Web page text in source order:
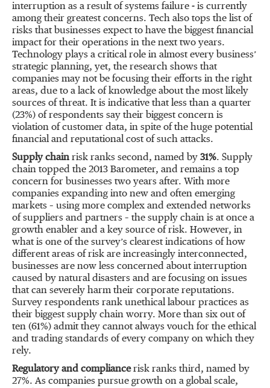
interruption as a result of systems failure - is currently
among their greatest concerns. Tech also tops the list of
risks that businesses expect to have the biggest financial
impact for their operations in the next two years.
Technology plays a critical role in almost every business’
strategic planning, yet, the research shows that
companies may not be focusing their efforts in the right
areas, due to a lack of knowledge about the most likely
sources of threat. It is indicative that less than a quarter
(23%) of respondents say their biggest concern is
violation of customer data, in spite of the huge potential
financial and reputational cost of such attacks.
Supply chain risk ranks second, named by 31%. Supply
chain topped the 2013 Barometer, and remains a top
concern for businesses two years after. With more
companies expanding into new and often emerging
markets – using more complex and extended networks
of suppliers and partners – the supply chain is at once a
growth enabler and a key source of risk. However, in
what is one of the survey’s clearest indications of how
different areas of risk are increasingly interconnected,
businesses are now less concerned about interruption
caused by natural disasters and are focusing on issues
that can severely harm their corporate reputations.
Survey respondents rank unethical labour practices as
their biggest supply chain worry. More than six out of
ten (61%) admit they cannot always vouch for the ethical
and trading standards of every company on which they
rely.
Regulatory and compliancerisk ranks third, named by
27%. As companies pursue growth on a global scale,